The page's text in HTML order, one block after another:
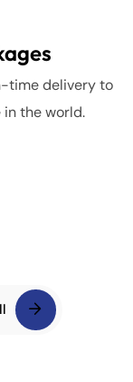
time delivery to
the world.